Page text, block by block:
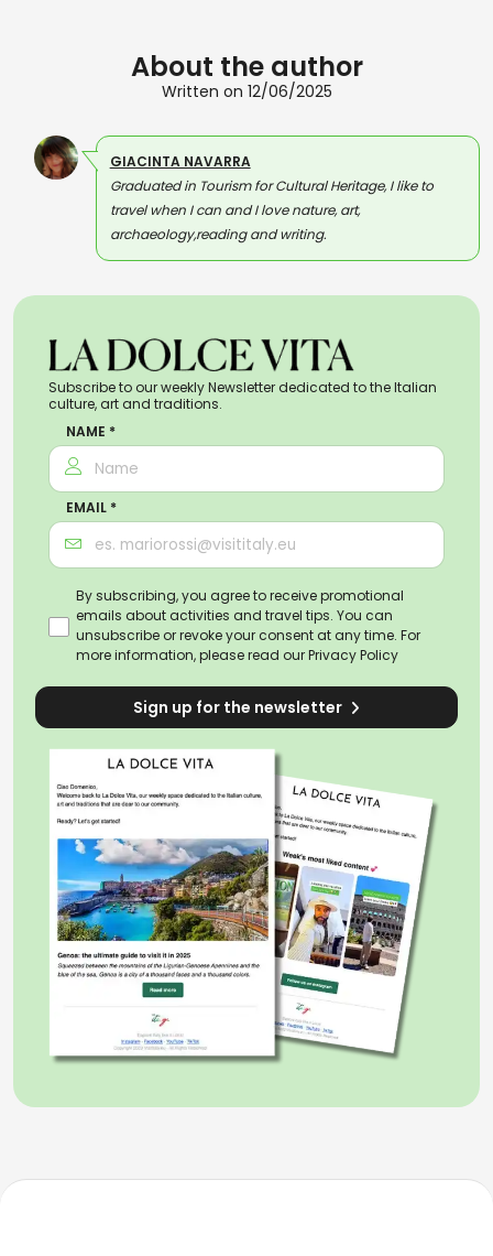
About the author
Written on 12/06/2025
GIACINTA NAVARRA
Graduated in Tourism for Cultural Heritage, I like to
travel when I can and I love nature, art,
archaeology,reading and writing.
Subscribe to our weekly Newsletter dedicated to the Italian
culture, art and traditions.
NAME *
EMAIL *
By subscribing, you agree to receive promotional
emails about activities and travel tips. You can
unsubscribe or revoke your consent at any time. For
more information, please read ourPrivacy Policy
Sign up for the newsletter